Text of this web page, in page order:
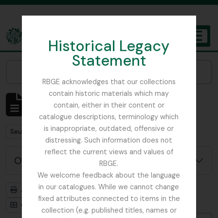
Historical Legacy
Statement
RBGE acknowledges that our collections
contain historic materials which may
contain, either in their content or
catalogue descriptions, terminology which
is inappropriate, outdated, offensive or
distressing. Such information does not
reflect the current views and values of
RBGE.
We welcome feedback about the language
in our catalogues. While we cannot change
fixed attributes connected to items in the
collection (e.g. published titles, names or
The Archives of the Royal Botanic Garden Edinburgh
Affichage de 484 résultats
Description archivistique
Remove filter:
Seulement les descriptions de haut niveau
Options de recherche avancée
Aperçu avant impression
Hiérarchie
Card view
Table view